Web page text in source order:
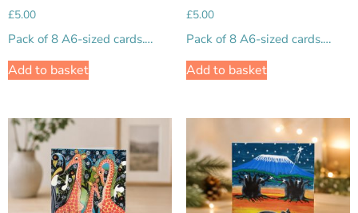
£5.00
Pack of 8 A6-sized cards.…
Add to basket
£5.00
Pack of 8 A6-sized cards.…
Add to basket